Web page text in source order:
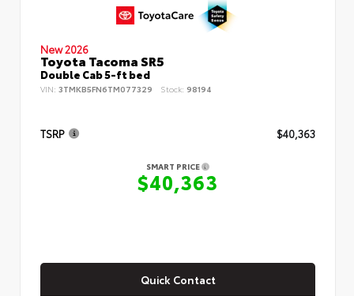
New 2026
Toyota Tacoma SR5
Double Cab 5-ft bed
VIN: 3TMKB5FN6TM077329 Stock: 98194
TSRP $40,363
SMART PRICE
$40,363
Quick Contact